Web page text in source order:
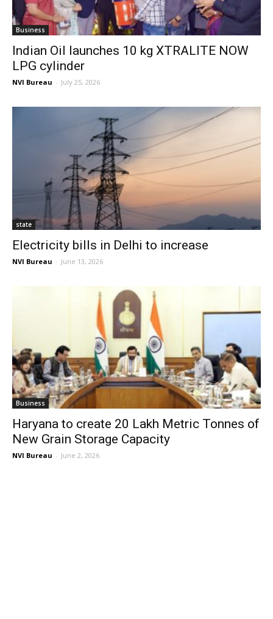
Business
Indian Oil launches 10 kg XTRALITE NOW
LPG cylinder
NVI Bureau - July 25, 2026
state
Electricity bills in Delhi to increase
NVI Bureau - June 13, 2026
Business
Haryana to create 20 Lakh Metric Tonnes of
New Grain Storage Capacity
NVI Bureau - June 2, 2026